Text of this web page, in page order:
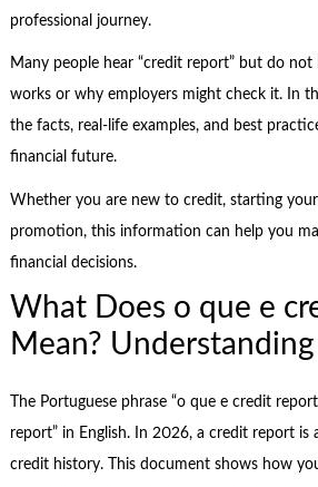
professional journey.
Many people hear “credit report” but do
works or why employers might check it. In
the facts, real-life examples, and best
financial future.
Whether you are new to credit, starting
promotion, this information can help you
financial decisions.
What Does o que e
Mean?
The Portuguese phrase “o que e credit
report” in English. In 2026, a credit report is
credit history. This document shows how